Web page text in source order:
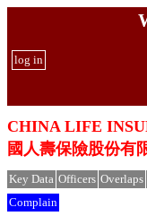
log in
CHINA LIFE
國人壽保險股份有
Key Data Officers Overlaps
Complain